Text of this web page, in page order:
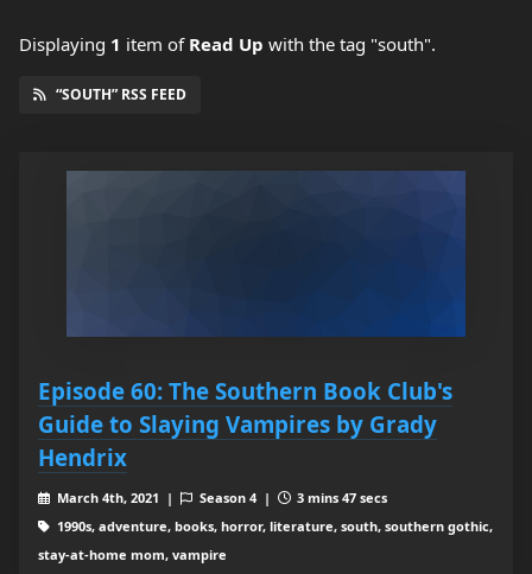
Displaying 1 item of Read Up with the tag "south".
“SOUTH” RSS FEED
Episode 60: The Southern Book Club's
Guide to Slaying Vampires by Grady
Hendrix
March 4th, 2021 | Season 4 |
3 mins 47 secs
1990s, adventure, books, horror, literature, south, southern gothic,
stay-at-home mom, vampire